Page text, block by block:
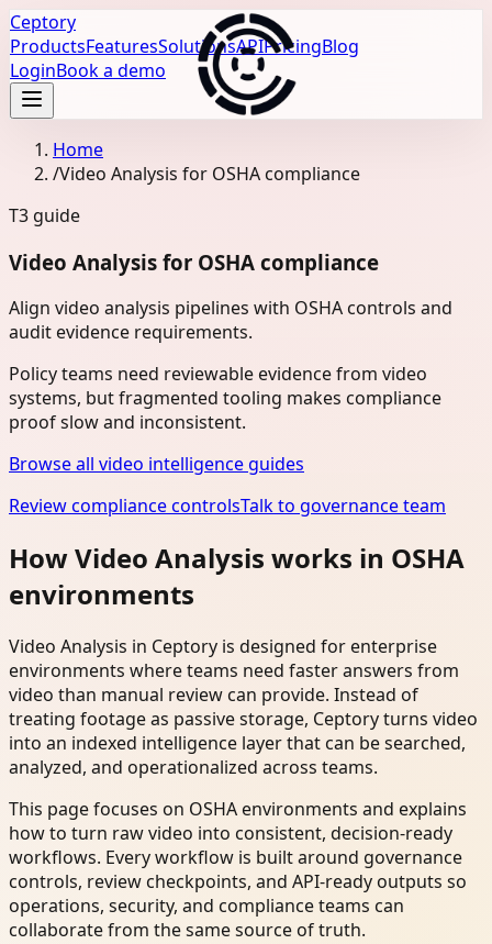
Ceptory
ProductsFeaturesSolutionsAPIPricingBlog
LoginBook a demo
Home
/Video Analysis for OSHA compliance
T3 guide
Video Analysis for OSHA compliance
Align video analysis pipelines with OSHA controls and
audit evidence requirements.
Policy teams need reviewable evidence from video
systems, but fragmented tooling makes compliance
proof slow and inconsistent.
Browse all video intelligence guides
Review compliance controlsTalk to governance team
How Video Analysis works in OSHA
environments
Video Analysis in Ceptory is designed for enterprise
environments where teams need faster answers from
video than manual review can provide. Instead of
treating footage as passive storage, Ceptory turns video
into an indexed intelligence layer that can be searched,
analyzed, and operationalized across teams.
This page focuses on OSHA environments and explains
how to turn raw video into consistent, decision-ready
workflows. Every workflow is built around governance
controls, review checkpoints, and API-ready outputs so
operations, security, and compliance teams can
collaborate from the same source of truth.